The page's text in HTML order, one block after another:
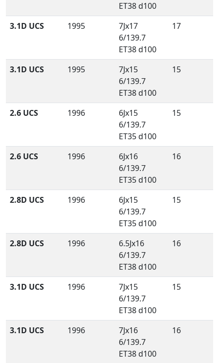
ET38 d100
3.1D UCS 1995
7Jx17
6/139.7
ET38 d100
17
3.1D UCS 1995
7Jx15
6/139.7
ET38 d100
15
2.6 UCS 1996
6Jx15
6/139.7
ET35 d100
15
2.6 UCS 1996
6Jx16
6/139.7
ET35 d100
16
2.8D UCS 1996
6Jx15
6/139.7
ET35 d100
15
2.8D UCS 1996
6.5Jx16
6/139.7
ET38 d100
16
3.1D UCS 1996
7Jx15
6/139.7
ET38 d100
15
3.1D UCS 1996
7Jx16
6/139.7
ET38 d100
16